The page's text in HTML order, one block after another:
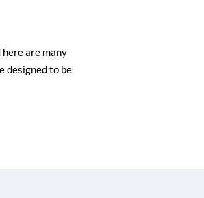
are many
designed to be